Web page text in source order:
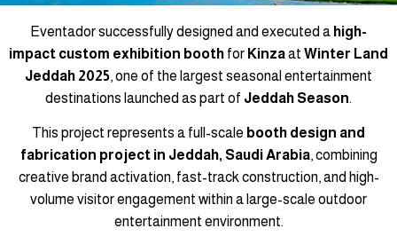
Eventador successfully designed and executed a high-
impact custom exhibition booth for Kinzaat Winter Land
Jeddah 2025, one of the largest seasonal entertainment
destinations launched as part of Jeddah Season.
This project represents a full-scale booth design and
fabrication project in Jeddah, Saudi Arabia, combining
creative brand activation, fast-track construction, and high-
volume visitor engagement within a large-scale outdoor
entertainment environment.